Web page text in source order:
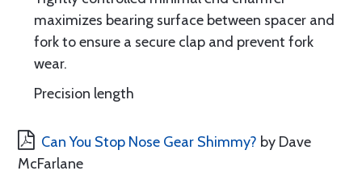
maximizes bearing surface between spacer and
fork to ensure a secure clap and prevent fork
wear.
Precision length
Can You Stop Nose Gear Shimmy? by Dave
McFarlane